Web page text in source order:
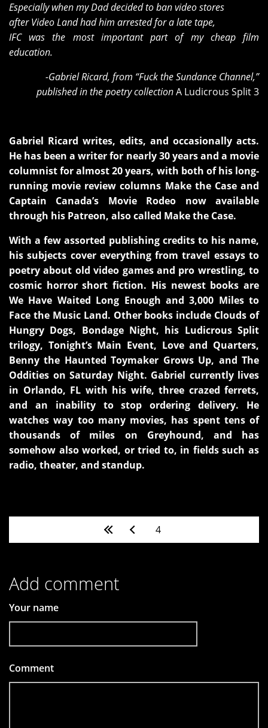
Especially when my Dad decided to ban video stores
after Video Land had him arrested for a late tape,
IFC was the most important part of my cheap film
education.
-Gabriel Ricard, from “Fuck the Sundance Channel,”
published in the poetry collectionA Ludicrous Split 3
Gabriel Ricard writes, edits, and occasionally acts.
He has been a writer for nearly 30 years and a movie
columnist for almost 20 years, with both of his long-
running movie review columns Make the Case and
Captain Canada’s Movie Rodeo now available
through his Patreon, also called Make the Case.
With a few assorted publishing credits to his name,
his subjects cover everything from travel essays to
poetry about old video games and pro wrestling, to
cosmic horror short fiction. His newest books are
We Have Waited Long Enough and 3,000 Miles to
Face the Music Land. Other books include Clouds of
Hungry Dogs, Bondage Night, his Ludicrous Split
trilogy, Tonight’s Main Event, Love and Quarters,
Benny the Haunted Toymaker Grows Up, and The
Oddities on Saturday Night. Gabriel currently lives
in Orlando, FL with his wife, three crazed ferrets,
and an inability to stop ordering delivery. He
watches way too many movies, has spent tens of
thousands of miles on Greyhound, and has
somehow also worked, or tried to, in fields such as
radio, theater, and standup.
4
Add comment
Your name
Comment